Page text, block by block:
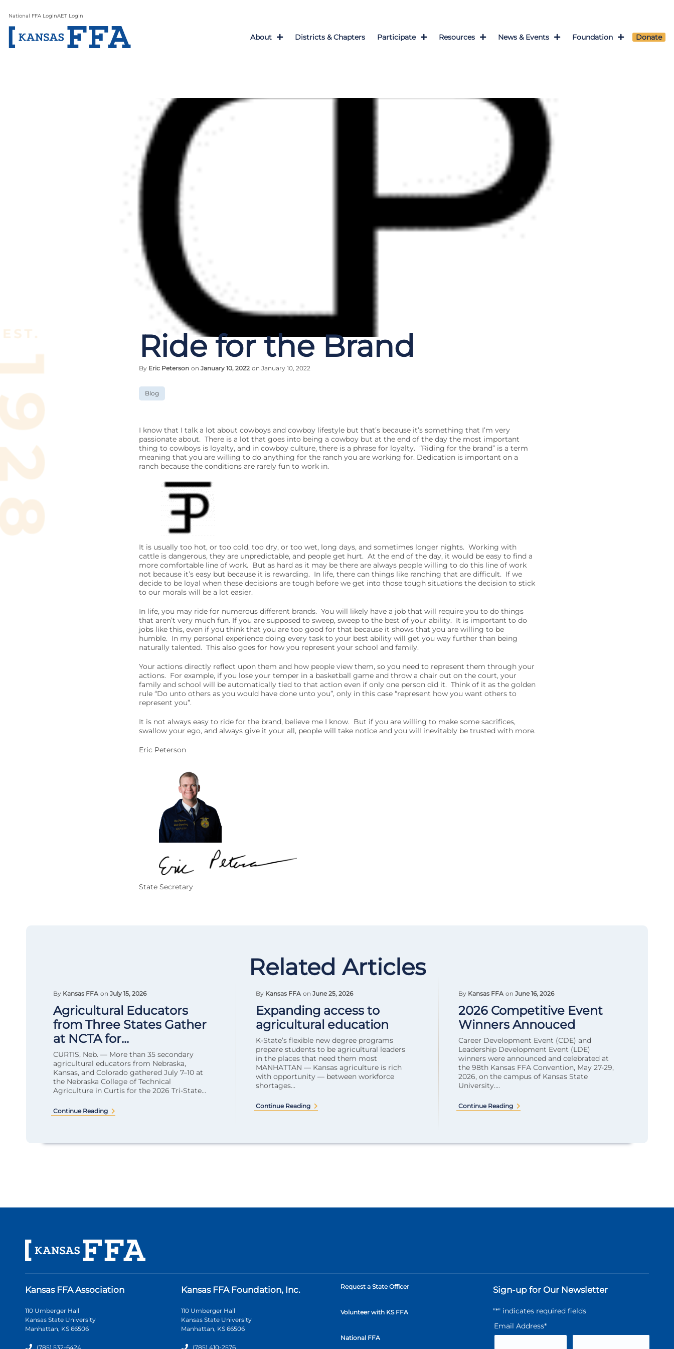
National FFA LoginAET Login
About Districts & Chapters Participate Resources News & Events Foundation Donate
Ride for the Brand
By Eric Peterson on January 10, 2022 on January 10, 2022
Blog
I know that I talk a lot about cowboys and cowboy lifestyle but that’s because it’s something that I’m very
passionate about. There is a lot that goes into being a cowboy but at the end of the day the most important
thing to cowboys is loyalty, and in cowboy culture, there is a phrase for loyalty. “Riding for the brand” is a term
meaning that you are willing to do anything for the ranch you are working for. Dedication is important on a
ranch because the conditions are rarely fun to work in.
It is usually too hot, or too cold, too dry, or too wet, long days, and sometimes longer nights. Working with
cattle is dangerous, they are unpredictable, and people get hurt. At the end of the day, it would be easy to find a
more comfortable line of work. But as hard as it may be there are always people willing to do this line of work
not because it’s easy but because it is rewarding. In life, there can things like ranching that are difficult. If we
decide to be loyal when these decisions are tough before we get into those tough situations the decision to stick
to our morals will be a lot easier.
In life, you may ride for numerous different brands. You will likely have a job that will require you to do things
that aren’t very much fun. If you are supposed to sweep, sweep to the best of your ability. It is important to do
jobs like this, even if you think that you are too good for that because it shows that you are willing to be
humble. In my personal experience doing every task to your best ability will get you way further than being
naturally talented. This also goes for how you represent your school and family.
Your actions directly reflect upon them and how people view them, so you need to represent them through your
actions. For example, if you lose your temper in a basketball game and throw a chair out on the court, your
family and school will be automatically tied to that action even if only one person did it. Think of it as the golden
rule “Do unto others as you would have done unto you”, only in this case “represent how you want others to
represent you”.
It is not always easy to ride for the brand, believe me I know. But if you are willing to make some sacrifices,
swallow your ego, and always give it your all, people will take notice and you will inevitably be trusted with more.
Eric Peterson
State Secretary
Related Articles
By Kansas FFA on July 15, 2026
Agricultural Educators
from Three States Gather
at NCTA for...
CURTIS, Neb. — More than 35 secondary
agricultural educators from Nebraska,
Kansas, and Colorado gathered July 7–10 at
the Nebraska College of Technical
Agriculture in Curtis for the 2026 Tri-State...
Continue Reading
By Kansas FFA on June 25, 2026
Expanding access to
agricultural education
K-State’s flexible new degree programs
prepare students to be agricultural leaders
in the places that need them most
MANHATTAN — Kansas agriculture is rich
with opportunity — between workforce
shortages...
Continue Reading
By Kansas FFA on June 16, 2026
2026 Competitive Event
Winners Annouced
Career Development Event (CDE) and
Leadership Development Event (LDE)
winners were announced and celebrated at
the 98th Kansas FFA Convention, May 27-29,
2026, on the campus of Kansas State
University....
Continue Reading
Kansas FFA Association
110 Umberger Hall
Kansas State University
Manhattan, KS 66506
(785) 532-6424
Kansas FFA Foundation, Inc.
110 Umberger Hall
Kansas State University
Manhattan, KS 66506
(785) 410-2576
Request a State Officer
Volunteer with KS FFA
National FFA
Sign-up for Our Newsletter
"*" indicates required fields
Email Address*